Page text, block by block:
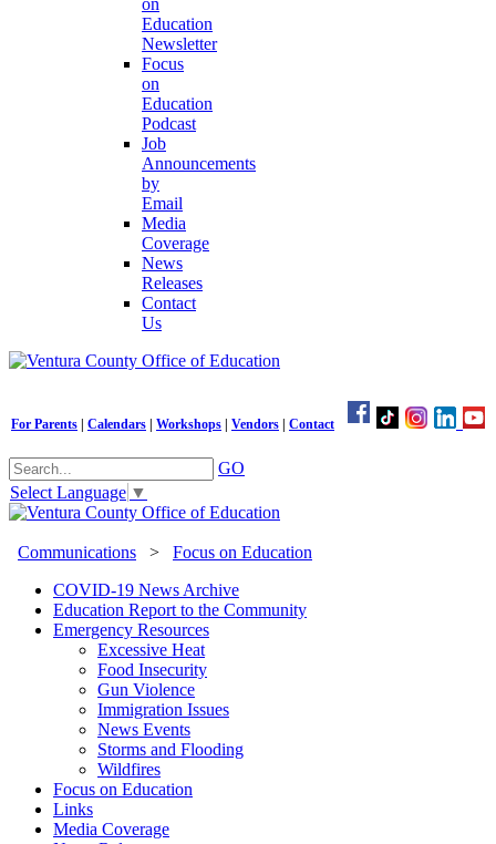
on
Education
Newsletter
Focus
on
Education
Podcast
Job
Announcements
by
Email
Media
Coverage
News
Releases
Contact
Us
For Parents Calendars Workshops Vendors Contact
GO
Select Language ▼
Communications > Focus on Education
COVID-19 News Archive
Education Report to the Community
Emergency Resources
Excessive Heat
Food Insecurity
Gun Violence
Immigration Issues
News Events
Storms and Flooding
Wildfires
Focus on Education
Links
Media Coverage